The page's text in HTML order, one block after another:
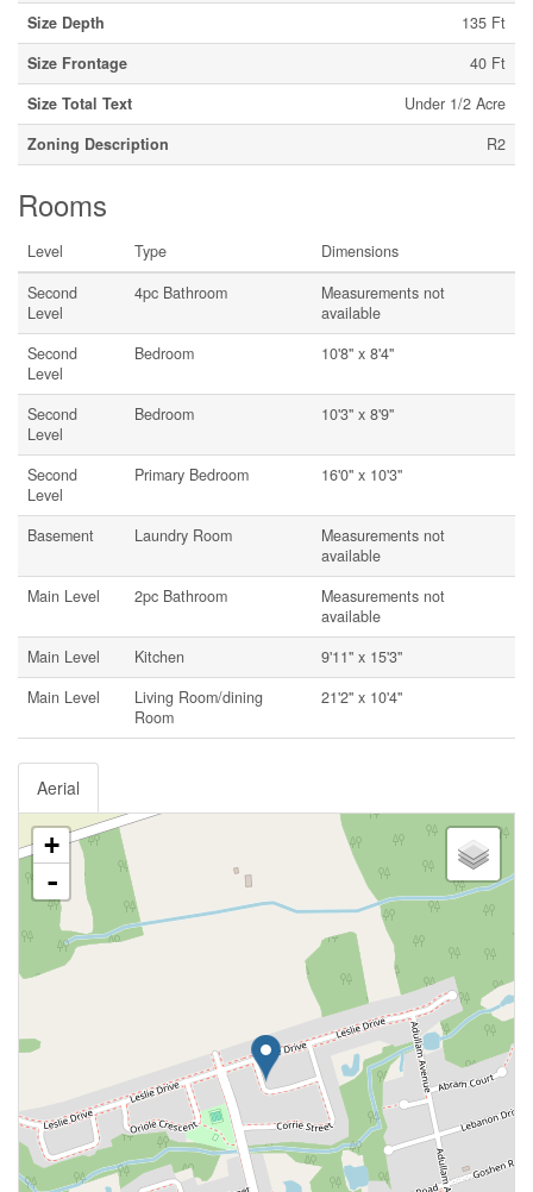
Size Depth
135 Ft
Size Frontage
40 Ft
Size Total Text
Under 1/2 Acre
Zoning Description
R2
Rooms
Level Type
Dimensions
Second
Level
4pc Bathroom
Measurements not
available
Second
Level
Bedroom 10'8'' x 8'4''
Second
Level
Bedroom 10'3'' x 8'9''
Second
Level
Primary Bedroom 16'0'' x 10'3''
Basement Laundry Room
Measurements not
available
Main Level
2pc Bathroom
Measurements not
available
Main Level
Kitchen
9'11'' x 15'3''
Main Level
Living Room/dining
Room
21'2'' x 10'4''
Aerial
+
-